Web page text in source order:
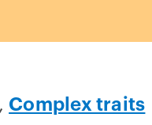
, Complex traits